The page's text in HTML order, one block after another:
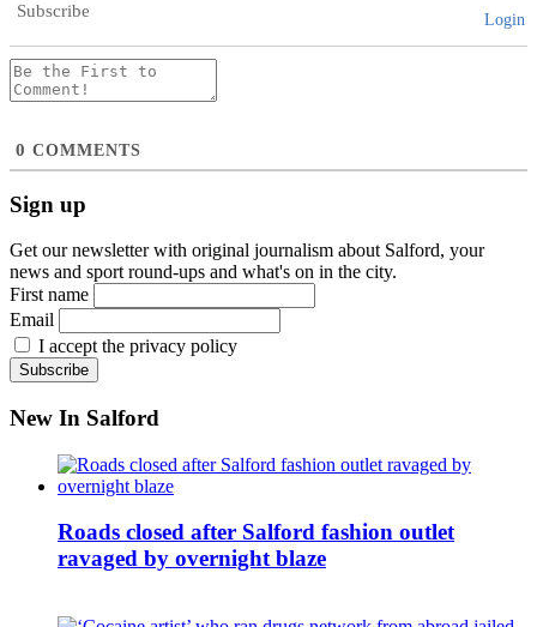
Subscribe Login
0 COMMENTS
Sign up
Get our newsletter with original journalism about Salford, your
news and sport round-ups and what's on in the city.
First name
Email
I accept the privacy policy
New In Salford
Roads closed after Salford fashion outlet
ravaged by overnight blaze